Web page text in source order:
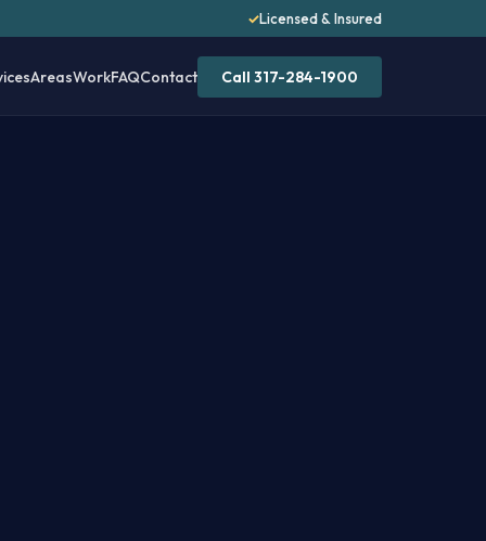
✓Licensed & Insured
AreasWorkFAQContact Call 317-284-1900